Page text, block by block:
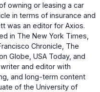
owning or leasing a car
in terms of insurance and
was an editor for Axios.
in The New York Times,
Chronicle, The
Globe, USA Today, and
and editor with
and long-term content
of the University of